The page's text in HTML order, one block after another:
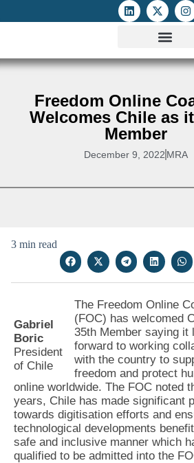
Freedom Online
Welcomes Chile as
Member
December 9, 2022 MRA
3 min read
Gabriel
Boric
President
of Chile
The Freedom Online
(FOC) has welcomed
35th Member saying it
forward to working
with the country to
freedom and protect
online worldwide. The FOC noted
years, Chile has made significant
towards digitisation efforts and
technological developments
safe and inclusive manner which
qualified to be admitted into the